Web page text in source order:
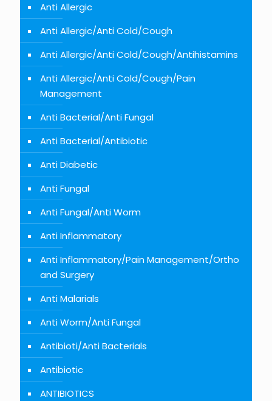
Anti Allergic
Anti Allergic/Anti Cold/Cough
Anti Allergic/Anti Cold/Cough/Antihistamins
Anti Allergic/Anti Cold/Cough/Pain
Management
Anti Bacterial/Anti Fungal
Anti Bacterial/Antibiotic
Anti Diabetic
Anti Fungal
Anti Fungal/Anti Worm
Anti Inflammatory
Anti Inflammatory/Pain Management/Ortho
and Surgery
Anti Malarials
Anti Worm/Anti Fungal
Antibioti/Anti Bacterials
Antibiotic
ANTIBIOTICS